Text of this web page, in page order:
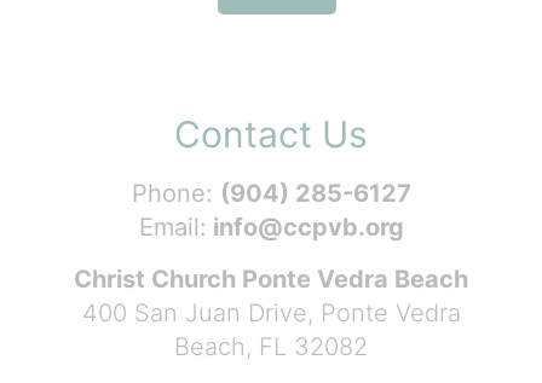
Contact Us
Phone: (904) 285-6127
Email: info@ccpvb.org
Christ Church Ponte Vedra Beach
400 San Juan Drive, Ponte Vedra
Beach, FL 32082